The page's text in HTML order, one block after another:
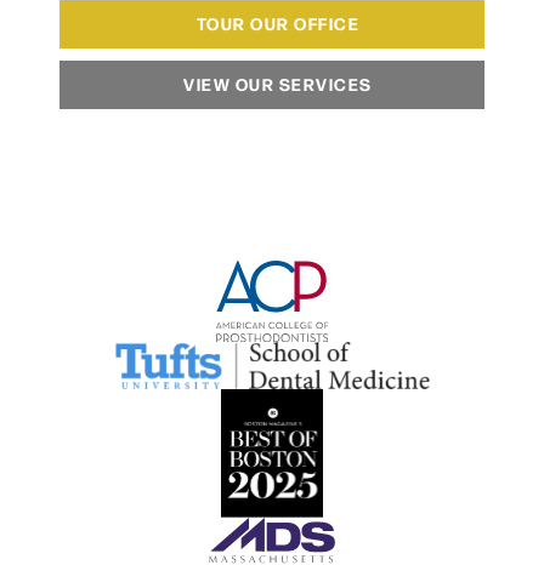
TOUR OUR OFFICE
VIEW OUR SERVICES